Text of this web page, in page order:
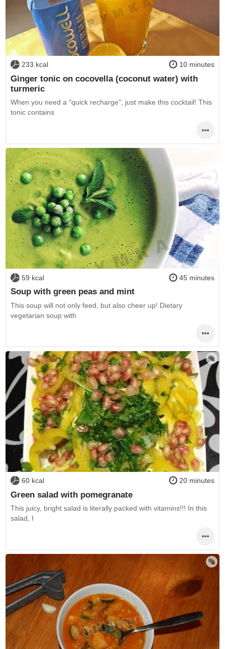
233 kcal 10 minutes
Ginger tonic on cocovella (coconut water) with
turmeric
When you need a "quick recharge", just make this cocktail! This
tonic contains
59 kcal 45 minutes
Soup with green peas and mint
This soup will not only feed, but also cheer up! Dietary
vegetarian soup with
60 kcal 20 minutes
Green salad with pomegranate
This juicy, bright salad is literally packed with vitamins!!! In this
salad, I